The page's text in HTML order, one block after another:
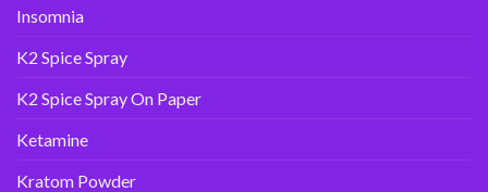
Insomnia
K2 Spice Spray
K2 Spice Spray On Paper
Ketamine
Kratom Powder